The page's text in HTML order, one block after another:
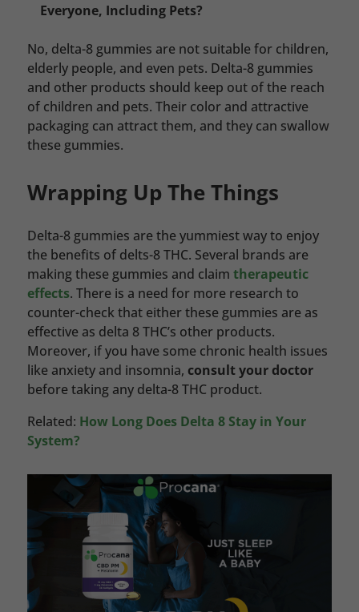
Everyone, Including Pets?
No, delta-8 gummies are not suitable for children,
elderly people, and even pets. Delta-8 gummies
and other products should keep out of the reach
of children and pets. Their color and attractive
packaging can attract them, and they can swallow
these gummies.
Wrapping Up The Things
Delta-8 gummies are the yummiest way to enjoy
the benefits of delts-8 THC. Several brands are
making these gummies and claim therapeutic
effects. There is a need for more research to
counter-check that either these gummies are as
effective as delta 8 THC’s other products.
Moreover, if you have some chronic health issues
like anxiety and insomnia, consult your doctor
before taking any delta-8 THC product.
Related: How Long Does Delta 8 Stay in Your
System?